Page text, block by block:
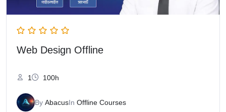
Web Design Offline
1 100h
By AbacusIn Offline Courses